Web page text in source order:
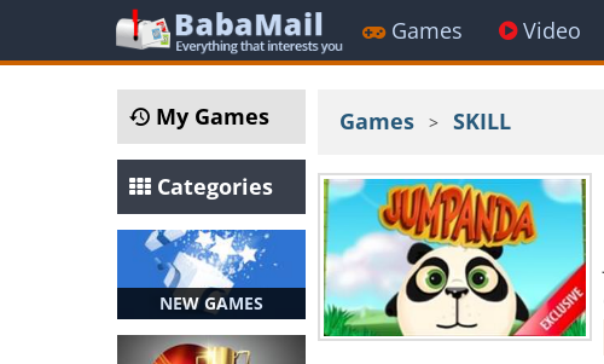
Games Video
My Games
Categories
NEW GAMES
Games > SKILL